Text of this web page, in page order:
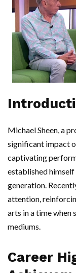
Michael Sheen, a
significant impact
captivating
established
generation.
attention,
arts in a time
mediums.
Career